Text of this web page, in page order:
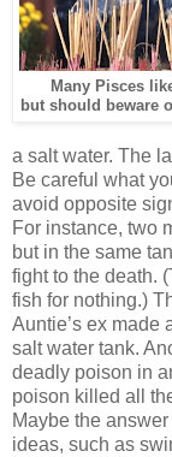
Many Pisces
but should beware
a salt water. The
Be careful what
avoid opposite
For instance, two
but in the same
fight to the death.
fish for nothing.)
Auntie’s ex made
salt water tank.
deadly poison in
poison killed all
Maybe the
ideas, such as